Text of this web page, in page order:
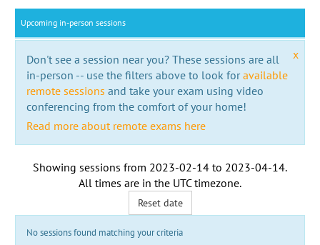
Upcoming in-person sessions
x
Don't see a session near you? These sessions are all
in-person -- use the filters above to look foravailable
remote sessions and take your exam using video
conferencing from the comfort of your home!
Read more about remote exams here
Showing sessions from 2023-02-14 to 2023-04-14.
All times are in the UTC timezone.
Reset date
No sessions found matching your criteria